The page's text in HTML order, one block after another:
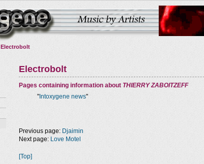
Electrobolt
Electrobolt
Pages containing information about THIERRY ZABOITZEFF
" Intoxygene news"
Previous page: Djaimin
Next page: Love Motel
[Top]